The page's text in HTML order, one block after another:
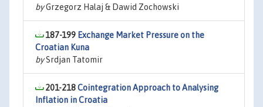
byGrzegorz Halaj & Dawid Zochowski
187-199 Exchange Market Pressure on the
Croatian Kuna
bySrdjan Tatomir
201-218Cointegration Approach to Analysing
Inflation in Croatia